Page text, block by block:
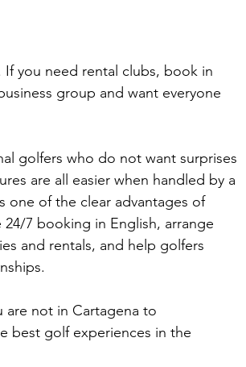
you need rental clubs, book in
group and want everyone
golfers who do not want surprises
are all easier when handled by a
one of the clear advantages of
7 booking in English, arrange
and rentals, and help golfers
are not in Cartagena to
best golf experiences in the